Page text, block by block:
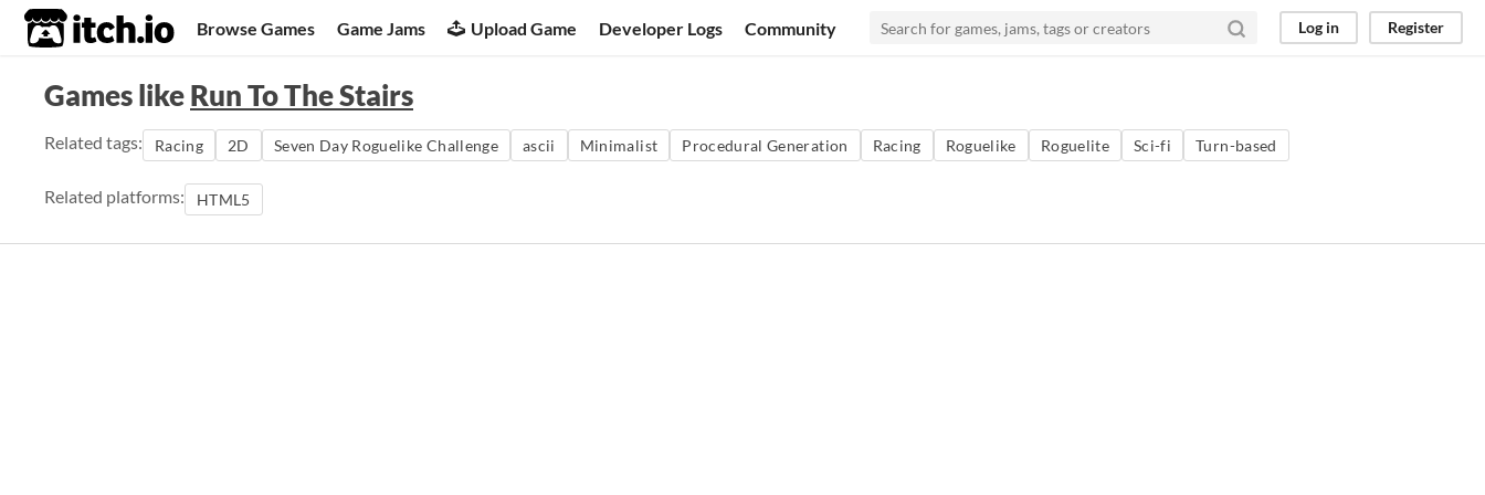
itch.io Browse Games Game Jams Upload Game Developer Logs Community Log in Register
Games likeRun To The Stairs
Related tags: Racing 2D Seven Day Roguelike Challenge ascii Minimalist Procedural Generation Racing Roguelike Roguelite Sci-fi Turn-based
Related platforms: HTML5